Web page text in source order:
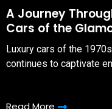
A Journey
Cars of the
Luxury cars of the
continues to captivate
Read More